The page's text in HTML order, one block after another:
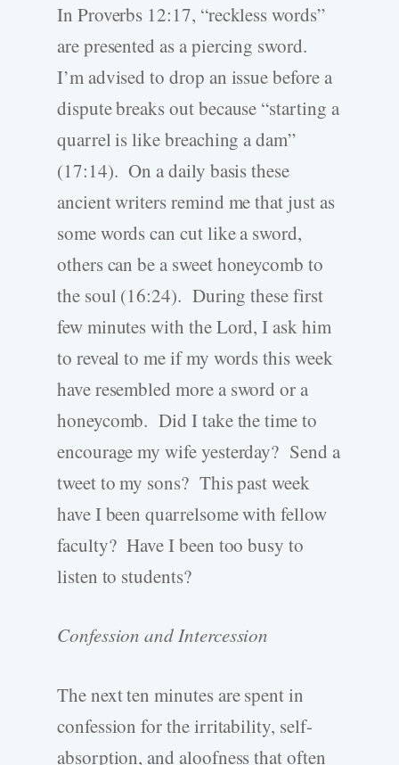
In Proverbs 12:17, “reckless words”
are presented as a piercing sword.
I’m advised to drop an issue before a
dispute breaks out because “starting a
quarrel is like breaching a dam”
(17:14). On a daily basis these
ancient writers remind me that just as
some words can cut like a sword,
others can be a sweet honeycomb to
the soul (16:24). During these first
few minutes with the Lord, I ask him
to reveal to me if my words this week
have resembled more a sword or a
honeycomb. Did I take the time to
encourage my wife yesterday? Send a
tweet to my sons? This past week
have I been quarrelsome with fellow
faculty? Have I been too busy to
listen to students?
Confession and Intercession
The next ten minutes are spent in
confession for the irritability, self-
absorption, and aloofness that often